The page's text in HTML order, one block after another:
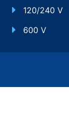
120/240 V
600 V